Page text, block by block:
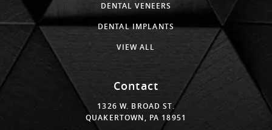
DENTAL VENEERS
DENTAL IMPLANTS
VIEW ALL
Contact
1326 W. BROAD ST.
QUAKERTOWN, PA 18951